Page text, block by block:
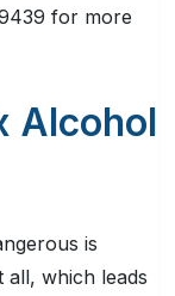
for more
Alcohol
is
all, which leads